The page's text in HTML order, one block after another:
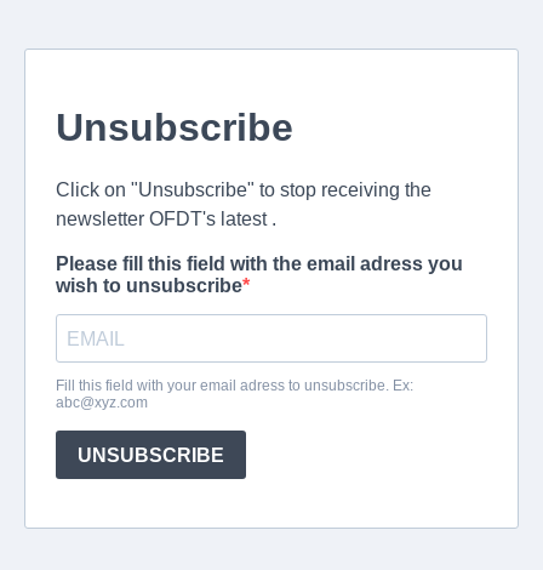
Unsubscribe
Click on "Unsubscribe" to stop receiving the
newsletter OFDT's latest .
Please fill this field with the email adress you
wish to unsubscribe
Fill this field with your email adress to unsubscribe. Ex:
abc@xyz.com
UNSUBSCRIBE